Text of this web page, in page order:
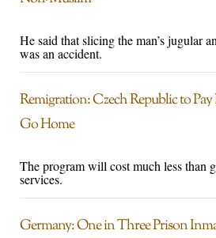
He said that slicing the man’s jugular
was an accident.
Remigration: Czech Republic to
Go Home
The program will cost much less than
services.
Germany: One in Three Prison